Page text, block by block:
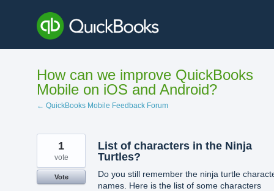
content
How can we improve QuickBooks
Mobile on iOS and Android?
← QuickBooks Mobile Feedback Forum
List of characters in the Ninja
Turtles?
Do you still remember the ninja turtle
names. Here is the list of some characters
1
vote
Vote